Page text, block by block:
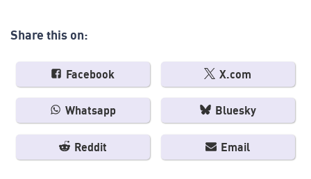
Share this on:
Facebook X.com
Whatsapp Bluesky
Reddit Email